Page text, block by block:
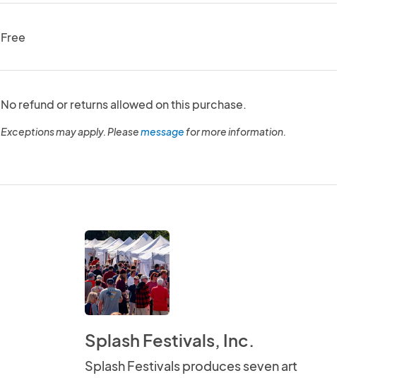
Free
No refund or returns allowed on this purchase.
Exceptions may apply. Pleasemessagefor more information.
Splash Festivals, Inc.
Splash Festivals produces seven art